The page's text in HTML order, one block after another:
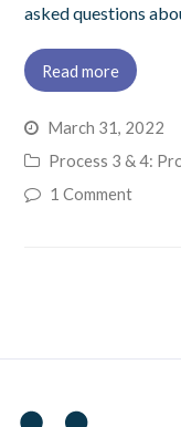
asked questions
Read more
March 31, 2022
Process 3 & 4:
1 Comment